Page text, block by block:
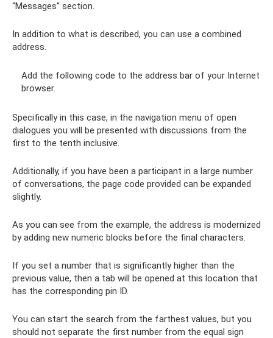
“Messages” section.
In addition to what is described, you can use a combined
address.
Add the following code to the address bar of your Internet
browser.
Specifically in this case, in the navigation menu of open
dialogues you will be presented with discussions from the
first to the tenth inclusive.
Additionally, if you have been a participant in a large number
of conversations, the page code provided can be expanded
slightly.
As you can see from the example, the address is modernized
by adding new numeric blocks before the final characters.
If you set a number that is significantly higher than the
previous value, then a tab will be opened at this location that
has the corresponding pin ID.
You can start the search from the farthest values, but you
should not separate the first number from the equal sign